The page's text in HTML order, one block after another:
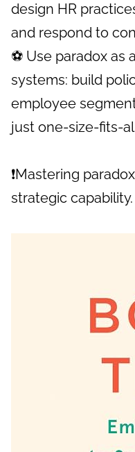
design HR
and respond to
⚽ Use paradox as
systems: build
employee
just one-size-fits-
❗Mastering
strategic capability.